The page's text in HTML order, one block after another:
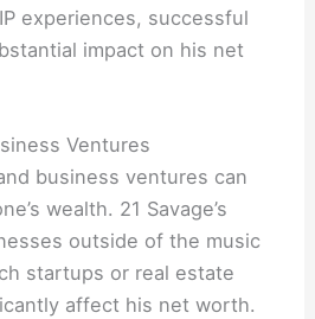
experiences, successful
impact on his net
Ventures
business ventures can
wealth. 21 Savage’s
outside of the music
startups or real estate
affect his net worth.